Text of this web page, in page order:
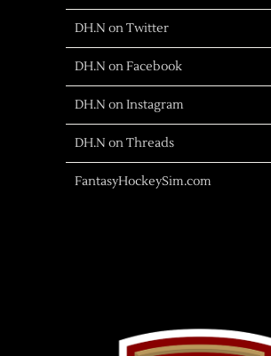
DH.N on Twitter
DH.N on Facebook
DH.N on Instagram
DH.N on Threads
FantasyHockeySim.com